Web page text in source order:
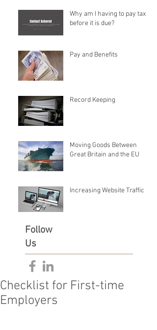
Why am I having to pay tax
before it is due?
Pay and Benefits
Record Keeping
Moving Goods Between
Great Britain and the EU
Increasing Website Traffic
Follow
Us
Checklist for First-time
Employers